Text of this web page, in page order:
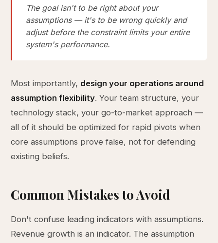
The goal isn't to be right about your
assumptions — it's to be wrong quickly and
adjust before the constraint limits your entire
system's performance.
Most importantly, design your operations around
assumption flexibility. Your team structure, your
technology stack, your go-to-market approach —
all of it should be optimized for rapid pivots when
core assumptions prove false, not for defending
existing beliefs.
Common Mistakes to Avoid
Don't confuse leading indicators with assumptions.
Revenue growth is an indicator. The assumption